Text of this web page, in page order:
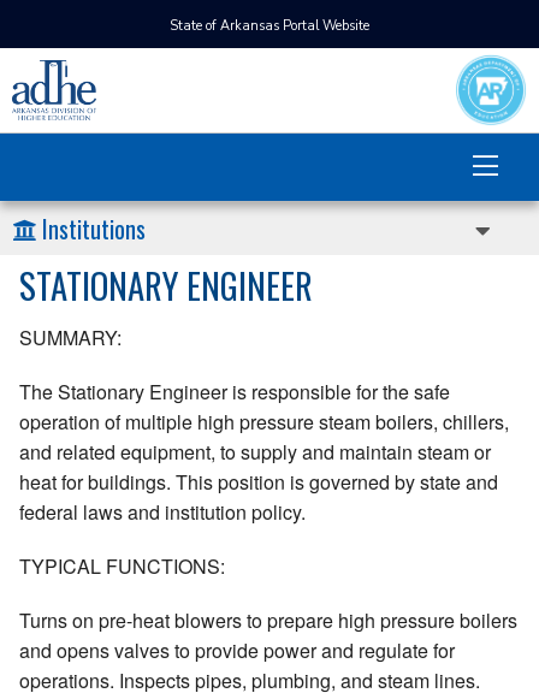
State of Arkansas Portal Website
Institutions
STATIONARY ENGINEER
SUMMARY:
The Stationary Engineer is responsible for the safe
operation of multiple high pressure steam boilers, chillers,
and related equipment, to supply and maintain steam or
heat for buildings. This position is governed by state and
federal laws and institution policy.
TYPICAL FUNCTIONS:
Turns on pre-heat blowers to prepare high pressure boilers
and opens valves to provide power and regulate for
operations. Inspects pipes, plumbing, and steam lines.